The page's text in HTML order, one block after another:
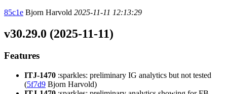
85c1e Bjorn Harvold 2025-11-11 12:13:29
v30.29.0 (2025-11-11)
Features
ITJ-1470 :sparkles: preliminary IG analytics but not tested
(5f7d9 Bjorn Harvold)